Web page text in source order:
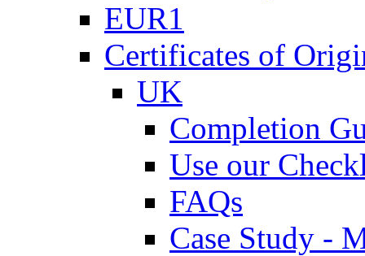
EUR1
Certificates of
UK
Completion
Use our
FAQs
Case Study -